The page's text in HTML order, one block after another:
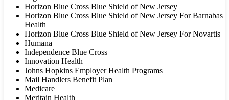
Horizon Blue Cross Blue Shield of New Jersey
Horizon Blue Cross Blue Shield of New Jersey For Barnabas
Health
Horizon Blue Cross Blue Shield of New Jersey For Novartis
Humana
Independence Blue Cross
Innovation Health
Johns Hopkins Employer Health Programs
Mail Handlers Benefit Plan
Medicare
Meritain Health